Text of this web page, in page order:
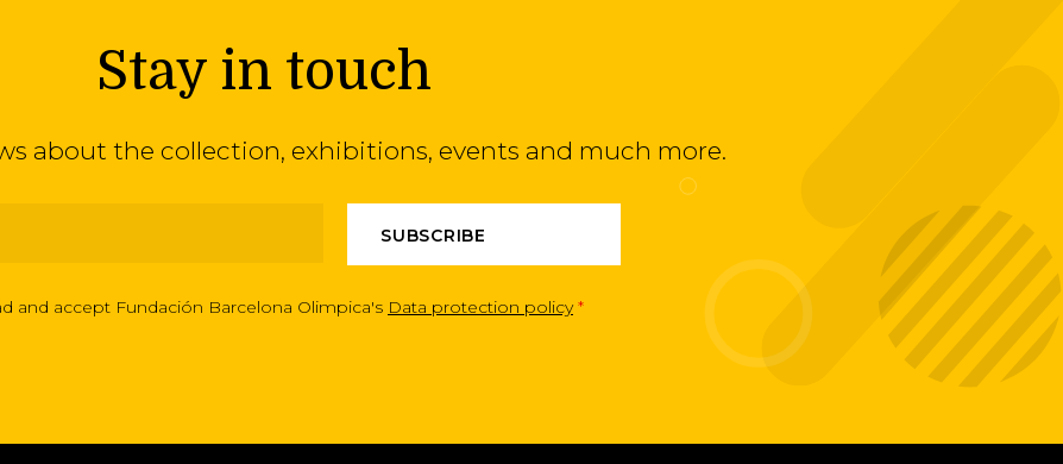
Stay in touch
about the collection, exhibitions, events and much more.
and accept Fundación Barcelona Olimpica's Data protection policy *